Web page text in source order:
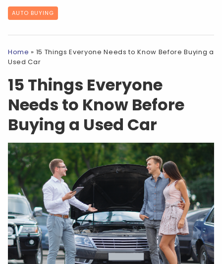
AUTO BUYING
Home » 15 Things Everyone Needs to Know Before Buying a
Used Car
15 Things Everyone
Needs to Know Before
Buying a Used Car